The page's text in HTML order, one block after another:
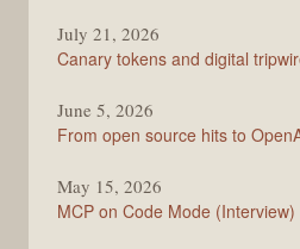
July 21, 2026
Canary tokens and digital
June 5, 2026
From open source hits to
May 15, 2026
MCP on Code Mode (Interview)